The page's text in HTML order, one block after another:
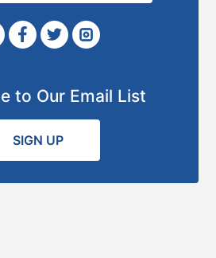
to Our Email List
SIGN UP